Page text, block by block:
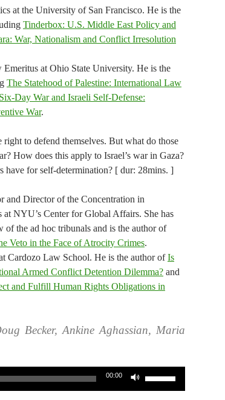
at the University of San Francisco. He is the
Tinderbox: U.S. Middle East Policy and
War, Nationalism and Conflict Irresolution
at Ohio State University. He is the
The Statehood of Palestine: International Law
Day War and Israeli Self-Defense:
War.
to defend themselves. But what do those
How does this apply to Israel’s war in Gaza?
have for self-determination? [ dur: 28mins. ]
and Director of the Concentration in
NYU’s Center for Global Affairs. She has
of the ad hoc tribunals and is the author of
Veto in the Face of Atrocity Crimes.
Cardozo Law School. He is the author ofIs
Armed Conflict Detention Dilemma? and
and Fulfill Human Rights Obligations in
Becker, Ankine Aghassian, Maria
00:00